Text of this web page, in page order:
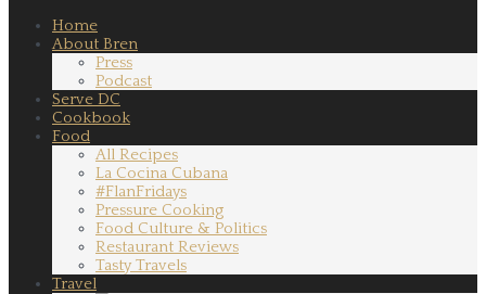
Home
About Bren
Press
Podcast
Serve DC
Cookbook
Food
All Recipes
La Cocina Cubana
#FlanFridays
Pressure Cooking
Food Culture & Politics
Restaurant Reviews
Tasty Travels
Travel